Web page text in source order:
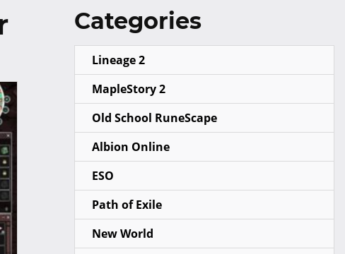
Categories
Lineage 2
MapleStory 2
Old School RuneScape
Albion Online
ESO
Path of Exile
New World